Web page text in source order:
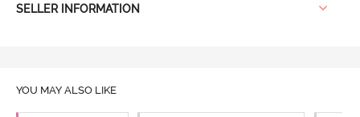
SELLER INFORMATION
YOU MAY ALSO LIKE